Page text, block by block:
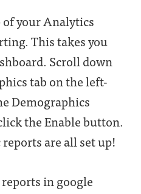
your Analytics
This takes you
Scroll down
tab on the left-
Demographics
the Enable button.
are all set up!